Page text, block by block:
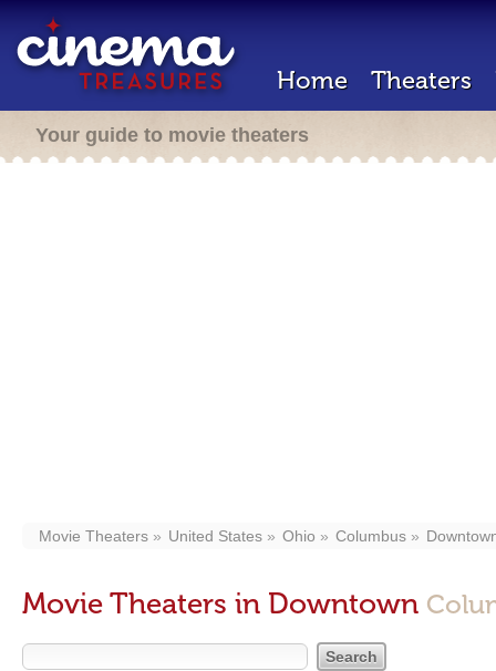
Home Theaters
Your guide to movie theaters
Movie Theaters United States Ohio Columbus
Movie Theaters in Downtown